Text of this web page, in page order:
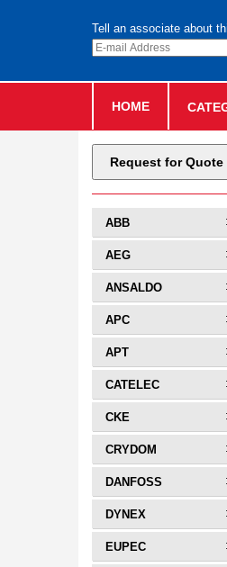
Tell an associate about
HOME
Request for Quote
ABB
AEG
ANSALDO
APC
APT
CATELEC
CKE
CRYDOM
DANFOSS
DYNEX
EUPEC